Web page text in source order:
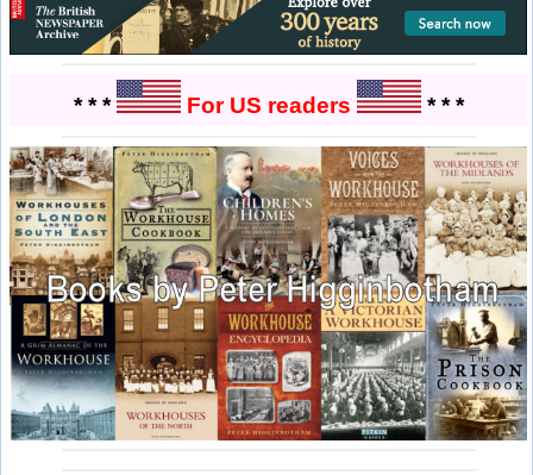
* * * For US readers * * *